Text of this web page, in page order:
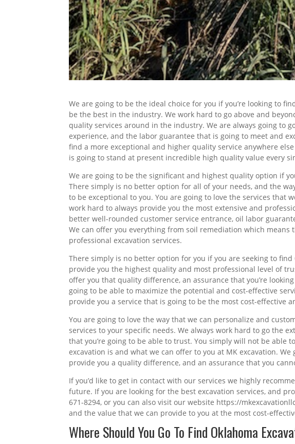
We are going to be the ideal choice for you if you’re looking to
be the best in the industry. We work hard to go above and
quality services around in the industry. We are always going to
experience, and the labor guarantee that is going to meet and
find a more exceptional and higher quality service anywhere
is going to stand at present incredible high quality value every
We are going to be the significant and highest quality option if
There simply is no better option for all of your needs, and the
to be exceptional to you. You are going to love the services that
work hard to always provide you the most extensive and
better well-rounded customer service entrance, oil labor
We can offer you everything from soil remediation which
professional excavation services.
There simply is no better option for you if you are seeking to
provide you the highest quality and most professional level of
offer you that quality difference, an assurance that you’re
going to be able to maximize the potential and cost-effective
provide you a service that is going to be the most cost-effective
You are going to love the way that we can personalize and
services to your specific needs. We always work hard to go the
that you’re going to be able to trust. You simply will not be able
excavation is and what we can offer to you at MK excavation.
provide you a quality difference, and an assurance that you
If you’d like to get in contact with our services we highly
future. If you are looking for the best excavation services, and
671-8294, or you can also visit our website https://
and the value that we can provide to you at the most cost-
Where Should You Go To Find Oklahoma